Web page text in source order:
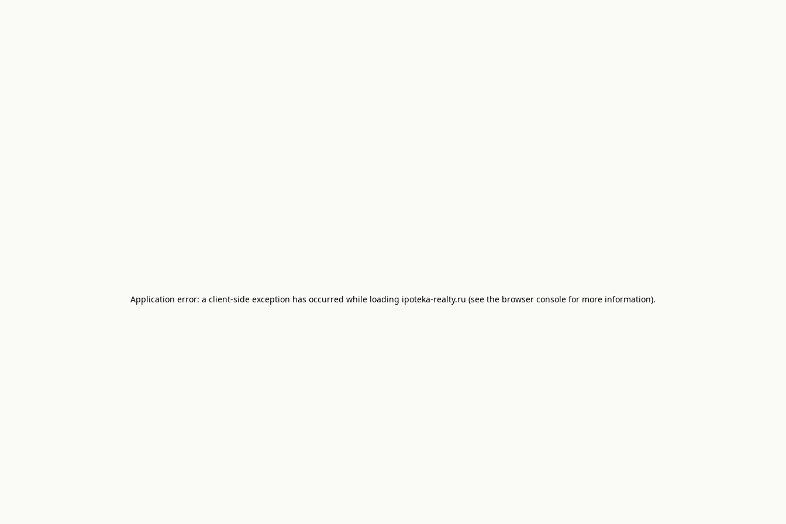
Application error: a client-side exception has occurred while loading ipoteka-realty.ru (see the browser console for more information).